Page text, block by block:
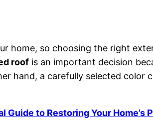
home, so choosing the right
roof is an important decision
hand, a carefully selected
Guide to Restoring Your Home’s